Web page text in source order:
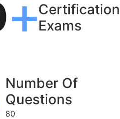
Certification
Exams
Number Of
Questions
80